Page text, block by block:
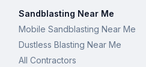
Sandblasting Near Me
Mobile Sandblasting Near Me
Dustless Blasting Near Me
All Contractors